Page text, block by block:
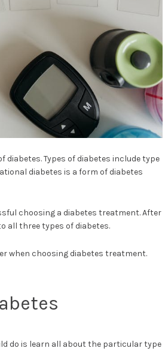
diabetes. Types of diabetes include type
diabetes is a form of diabetes
choosing a diabetes treatment. After
all three types of diabetes.
when choosing diabetes treatment.
do is learn all about the particular type